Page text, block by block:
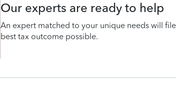
Our experts are ready to help
An expert matched to your unique needs will
best tax outcome possible.